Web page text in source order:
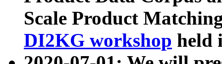
Scale Product
DI2KG workshop held